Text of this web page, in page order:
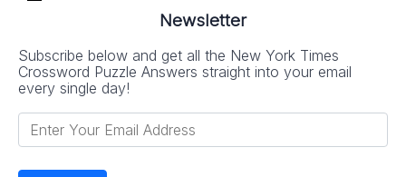
Newsletter
Subscribe below and get all the New York Times
Crossword Puzzle Answers straight into your email
every single day!